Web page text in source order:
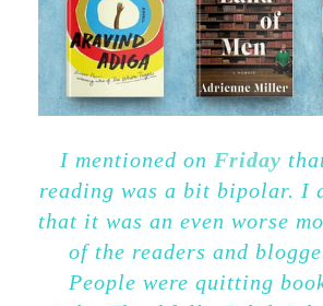
I mentioned on Friday
reading was a bit bipolar. I
that it was an even worse
of the readers and
People were quitting